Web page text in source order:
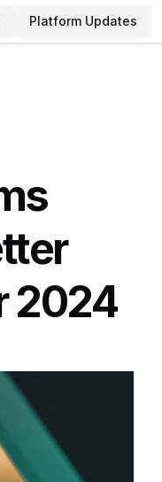
Platform Updates
2024